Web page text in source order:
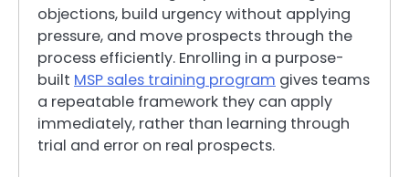
objections, build urgency without applying
pressure, and move prospects through the
process efficiently. Enrolling in a purpose-
built MSP sales training program gives teams
a repeatable framework they can apply
immediately, rather than learning through
trial and error on real prospects.